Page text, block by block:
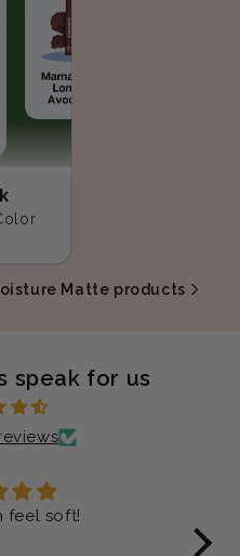
Matte products
speak for us
feel soft!